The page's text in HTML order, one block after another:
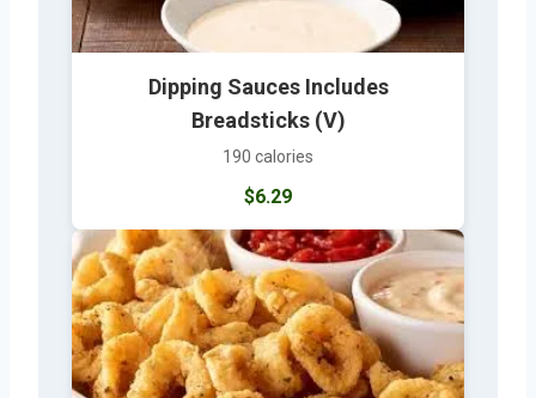
Dipping Sauces Includes
Breadsticks (V)
190 calories
$6.29